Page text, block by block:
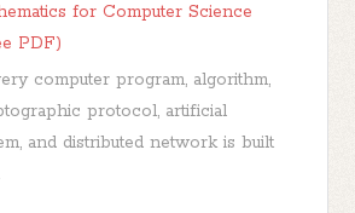
for Computer Science
PDF)
computer program, algorithm,
protocol, artificial
and distributed network is built